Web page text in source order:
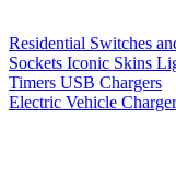
Residential Switches
Sockets Iconic Skins
Timers USB Chargers
Electric Vehicle